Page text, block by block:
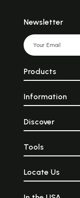
Newsletter
Products
Information
Discover
Tools
Locate Us